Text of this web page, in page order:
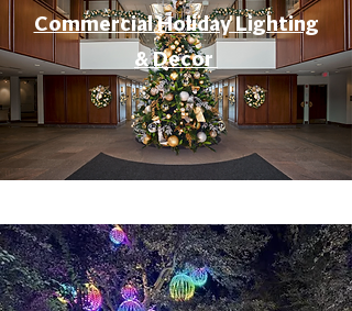
Commercial Holiday Lighting
& Decor